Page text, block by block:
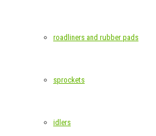
roadliners and rubber pads
sprockets
idlers